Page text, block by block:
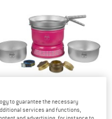
to guarantee the necessary
services and functions,